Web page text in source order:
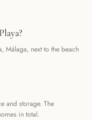
Málaga, next to the beach
and storage. The
in total.